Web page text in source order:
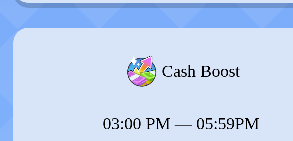
Cash Boost
03:00 PM— 05:59PM